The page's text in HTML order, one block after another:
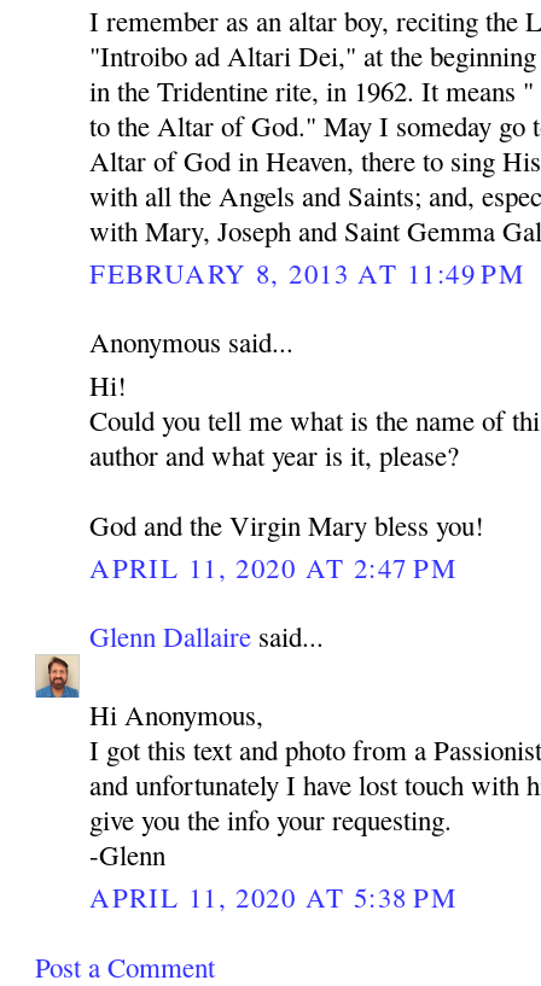
I remember as an altar boy, reciting the
"Introibo ad Altari Dei," at the
in the Tridentine rite, in 1962. It means
to the Altar of God." May I someday go
Altar of God in Heaven, there to sing
with all the Angels and Saints; and,
with Mary, Joseph and Saint Gemma
FEBRUARY 8, 2013 AT 11:49 PM
Anonymous said...
Hi!
Could you tell me what is the name of
author and what year is it, please?
God and the Virgin Mary bless you!
APRIL 11, 2020 AT 2:47 PM
Glenn Dallaire said...
Hi Anonymous,
I got this text and photo from a
and unfortunately I have lost touch with
give you the info your requesting.
-Glenn
APRIL 11, 2020 AT 5:38 PM
Post a Comment